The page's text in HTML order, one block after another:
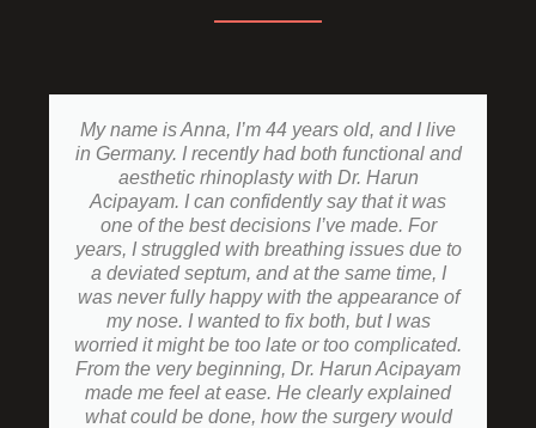
My name is Anna, I’m 44 years old, and I live
in Germany. I recently had both functional and
aesthetic rhinoplasty with Dr. Harun
Acipayam. I can confidently say that it was
one of the best decisions I’ve made. For
years, I struggled with breathing issues due to
a deviated septum, and at the same time, I
was never fully happy with the appearance of
my nose. I wanted to fix both, but I was
worried it might be too late or too complicated.
From the very beginning, Dr. Harun Acipayam
made me feel at ease. He clearly explained
what could be done, how the surgery would